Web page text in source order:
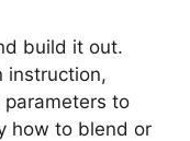
build it out.
instruction,
parameters to
how to blend or